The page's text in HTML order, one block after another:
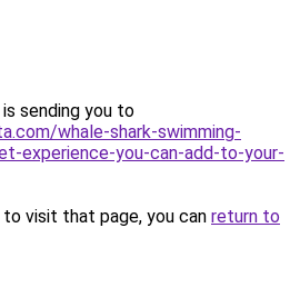
sending you to
whale-shark-swimming-
experience-you-can-add-to-your-
visit that page, you can return to